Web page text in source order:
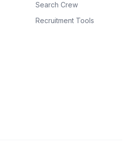
Search Crew
Recruitment Tools